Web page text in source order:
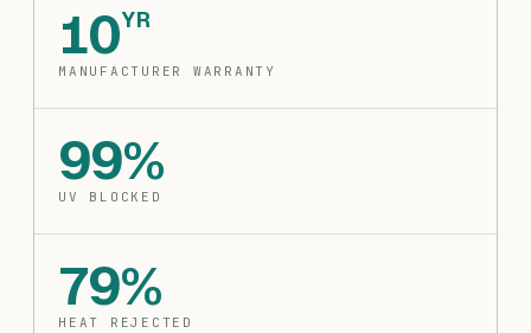
10YR
MANUFACTURER WARRANTY
99%
UV BLOCKED
79%
HEAT REJECTED